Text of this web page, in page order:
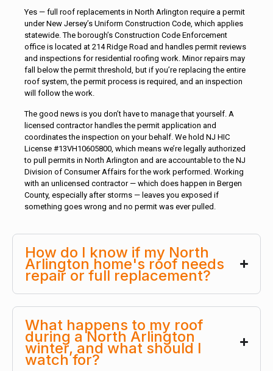
Yes — full roof replacements in North Arlington require a permit
under New Jersey’s Uniform Construction Code, which applies
statewide. The borough’s Construction Code Enforcement
office is located at 214 Ridge Road and handles permit reviews
and inspections for residential roofing work. Minor repairs may
fall below the permit threshold, but if you’re replacing the entire
roof system, the permit process is required, and an inspection
will follow the work.
The good news is you don’t have to manage that yourself. A
licensed contractor handles the permit application and
coordinates the inspection on your behalf. We hold NJ HIC
License #13VH10605800, which means we’re legally authorized
to pull permits in North Arlington and are accountable to the NJ
Division of Consumer Affairs for the work performed. Working
with an unlicensed contractor — which does happen in Bergen
County, especially after storms — leaves you exposed if
something goes wrong and no permit was ever pulled.
How do I know if my North
Arlington home's roof needs
repair or full replacement?
What happens to my roof
during a North Arlington
winter, and what should I
watch for?